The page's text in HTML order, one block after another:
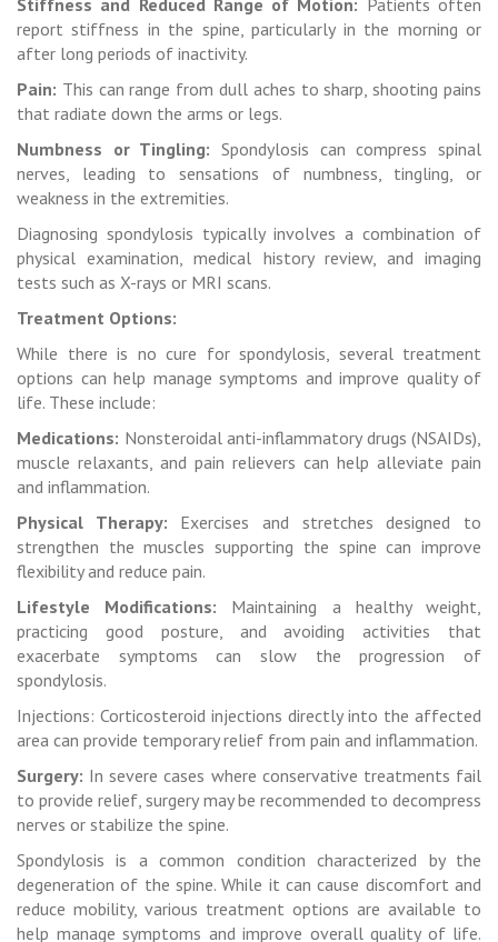
Stiffness and Reduced Range of Motion: Patients often
report stiffness in the spine, particularly in the morning or
after long periods of inactivity.
Pain: This can range from dull aches to sharp, shooting pains
that radiate down the arms or legs.
Numbness or Tingling: Spondylosis can compress spinal
nerves, leading to sensations of numbness, tingling, or
weakness in the extremities.
Diagnosing spondylosis typically involves a combination of
physical examination, medical history review, and imaging
tests such as X-rays or MRI scans.
Treatment Options:
While there is no cure for spondylosis, several treatment
options can help manage symptoms and improve quality of
life. These include:
Medications: Nonsteroidal anti-inflammatory drugs (NSAIDs),
muscle relaxants, and pain relievers can help alleviate pain
and inflammation.
Physical Therapy: Exercises and stretches designed to
strengthen the muscles supporting the spine can improve
flexibility and reduce pain.
Lifestyle Modifications: Maintaining a healthy weight,
practicing good posture, and avoiding activities that
exacerbate symptoms can slow the progression of
spondylosis.
Injections: Corticosteroid injections directly into the affected
area can provide temporary relief from pain and inflammation.
Surgery: In severe cases where conservative treatments fail
to provide relief, surgery may be recommended to decompress
nerves or stabilize the spine.
Spondylosis is a common condition characterized by the
degeneration of the spine. While it can cause discomfort and
reduce mobility, various treatment options are available to
help manage symptoms and improve overall quality of life.